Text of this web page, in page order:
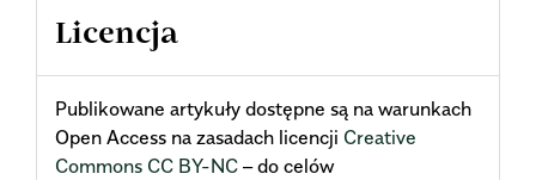
Licencja
Publikowane artykuły dostępne są na warunkach
Open Access na zasadach licencji Creative
Commons CC BY-NC – do celów